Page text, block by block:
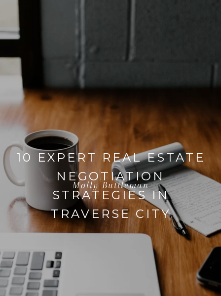
10 EXPERT REAL ESTATE
NEGOTIATION
STRATEGIES IN
TRAVERSE CITY
Molly Buttleman